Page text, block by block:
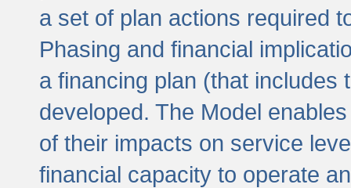
a set of plan actions required
Phasing and financial
a financing plan (that includes
developed. The Model
of their impacts on service
financial capacity to operate